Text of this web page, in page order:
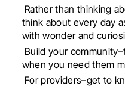
Rather than thinking
think about every day
with wonder and
Build your
when you need them
For providers–get to